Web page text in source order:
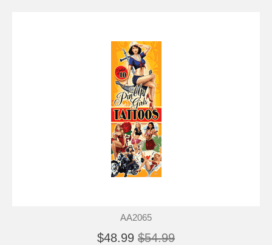
AA2065
$48.99 $54.99